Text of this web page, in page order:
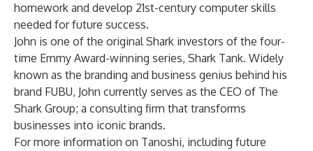
homework and develop 21st-century computer skills
needed for future success.
John is one of the original Shark investors of the four-
time Emmy Award-winning series, Shark Tank. Widely
known as the branding and business genius behind his
brand FUBU, John currently serves as the CEO of The
Shark Group; a consulting firm that transforms
businesses into iconic brands.
For more information on Tanoshi, including future